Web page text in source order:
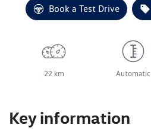
Book a Test Drive
22 km Automatic
Key information